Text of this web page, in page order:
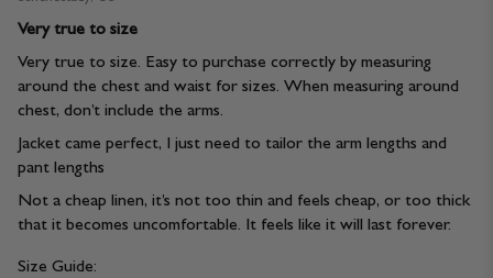
Very true to size
Very true to size. Easy to purchase correctly by measuring
around the chest and waist for sizes. When measuring around
chest, don’t include the arms.
Jacket came perfect, I just need to tailor the arm lengths and
pant lengths
Not a cheap linen, it’s not too thin and feels cheap, or too thick
that it becomes uncomfortable. It feels like it will last forever.
Size Guide: